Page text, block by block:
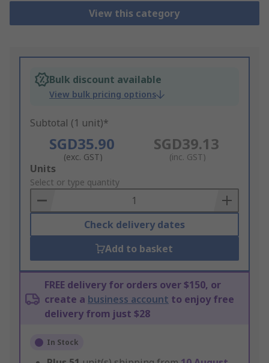
View this category
Bulk discount available
View bulk pricing options
Subtotal (1 unit)*
SGD35.90
(exc. GST)
SGD39.13
(inc. GST)
Add
to
Basket
Units
Select or type quantity
Check delivery dates
Add to basket
FREE delivery for orders over $150, or
create a business account to enjoy free
delivery from just $28
In Stock